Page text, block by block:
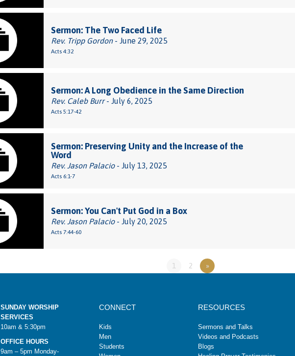
Sermon: The Two Faced Life
Rev. Tripp Gordon- June 29, 2025
Acts 4:32
Sermon: A Long Obedience in the Same Direction
Rev. Caleb Burr- July 6, 2025
Acts 5:17-42
Sermon: Preserving Unity and the Increase of the
Word
Rev. Jason Palacio- July 13, 2025
Acts 6:1-7
Sermon: You Can't Put God in a Box
Rev. Jason Palacio- July 20, 2025
Acts 7:44-60
1 2 »
SUNDAY WORSHIP
SERVICES
10am & 5:30pm
OFFICE HOURS
9am – 5pm Monday-
CONNECT
Kids
Men
Students
RESOURCES
Sermons and Talks
Videos and Podcasts
Blogs